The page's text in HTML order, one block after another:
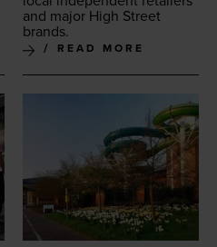
and major High Street
brands.
READ MORE